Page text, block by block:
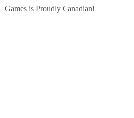
Games is Proudly Canadian!